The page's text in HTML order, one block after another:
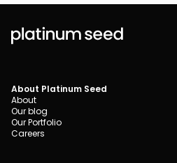
About Platinum Seed
About
Our blog
Our Portfolio
Careers